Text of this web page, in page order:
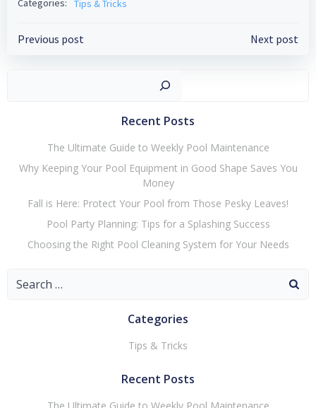
Categories: Tips & Tricks
Post
navigation
Previous post
navigation
Next post
Search
Recent Posts
The Ultimate Guide to Weekly Pool Maintenance
Why Keeping Your Pool Equipment in Good Shape Saves You
Money
Fall is Here: Protect Your Pool from Those Pesky Leaves!
Pool Party Planning: Tips for a Splashing Success
Choosing the Right Pool Cleaning System for Your Needs
Search
Categories
Tips & Tricks
Recent Posts
The Ultimate Guide to Weekly Pool Maintenance